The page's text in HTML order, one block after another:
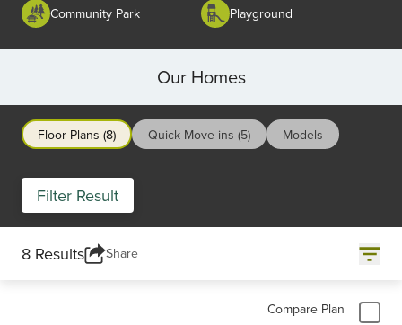
Community Park
Playground
Our Homes
Floor Plans (8) Quick Move-ins (5) Models
Filter Result
8 Results Share
Compare Plan